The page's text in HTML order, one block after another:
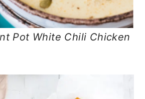
Pot White Chili Chicken